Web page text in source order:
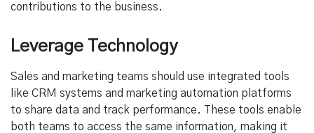
contributions to the business.
Leverage Technology
Sales and marketing teams should use integrated tools
like CRM systems and marketing automation platforms
to share data and track performance. These tools enable
both teams to access the same information, making it